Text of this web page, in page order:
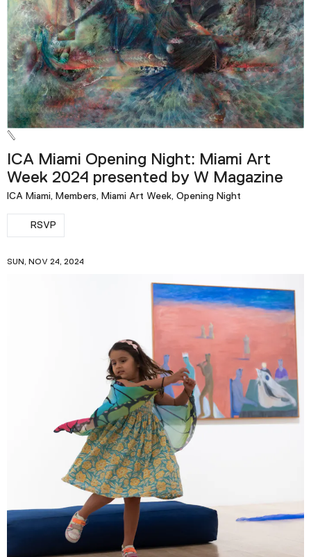
ICA Miami Opening Night: Miami Art
Week 2024 presented by W Magazine
ICA Miami, Members, Miami Art Week, Opening Night
RSVP
SUN, NOV 24, 2024